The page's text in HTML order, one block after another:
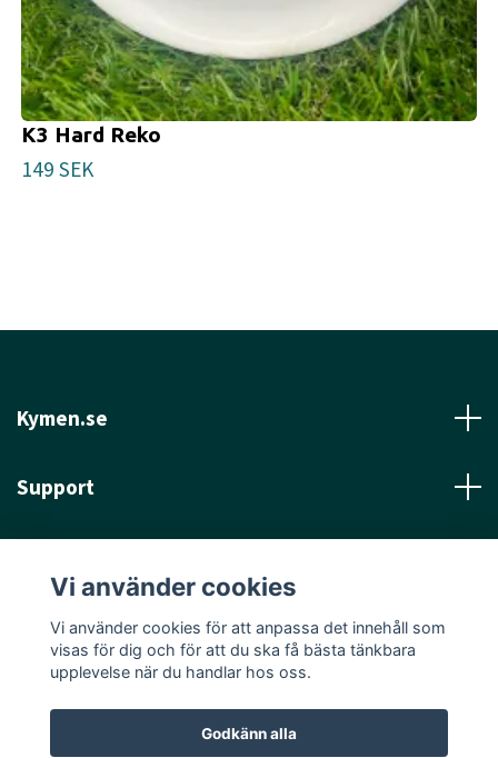
K3 Hard Reko
149 SEK
Kymen.se
Support
Sociala medier
Vi använder cookies
Vi använder cookies för att anpassa det innehåll som
visas för dig och för att du ska få bästa tänkbara
upplevelse när du handlar hos oss.
Godkänn alla